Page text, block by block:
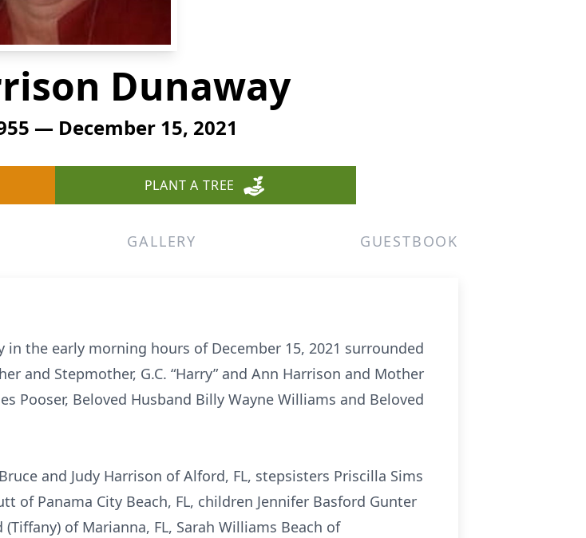
Dunaway
— December 15, 2021
PLANT A TREE
GALLERY GUESTBOOK
in the early morning hours of December 15, 2021 surrounded
and Stepmother, G.C. “Harry” and Ann Harrison and Mother
Pooser, Beloved Husband Billy Wayne Williams and Beloved
and Judy Harrison of Alford, FL, stepsisters Priscilla Sims
of Panama City Beach, FL, children Jennifer Basford Gunter
of Marianna, FL, Sarah Williams Beach of